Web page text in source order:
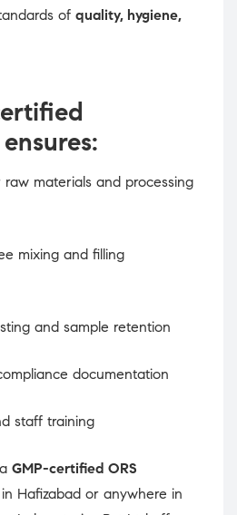
of quality, hygiene,
raw materials and processing
mixing and filling
and sample retention
documentation
staff training
GMP-certified ORS
in Hafizabad or anywhere in